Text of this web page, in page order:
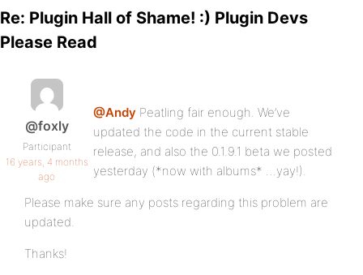
Re: Plugin Hall of Shame! :) Plugin Devs
Please Read
@foxly
Participant
16 years, 4 months
ago
@Andy Peatling fair enough. We’ve
updated the code in the current stable
release, and also the 0.1.9.1 beta we posted
yesterday (*now with albums* …yay!).
Please make sure any posts regarding this problem are
updated.
Thanks!